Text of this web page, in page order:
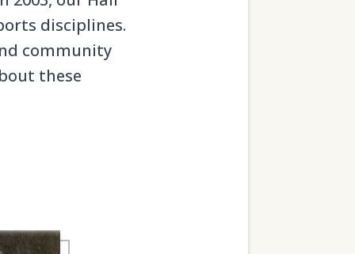
disciplines.
community
these